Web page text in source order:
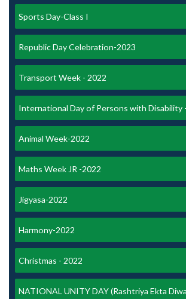
Sports Day-Class I
Republic Day Celebration-2023
Transport Week - 2022
International Day of Persons with Disability
Animal Week-2022
Maths Week JR -2022
Jigyasa-2022
Harmony-2022
Christmas - 2022
NATIONAL UNITY DAY (Rashtriya Ekta